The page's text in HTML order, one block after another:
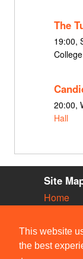
This website
the best
The
19:00,
20:00,
Hall
Site
Home
Vacancies
Societies
Venues